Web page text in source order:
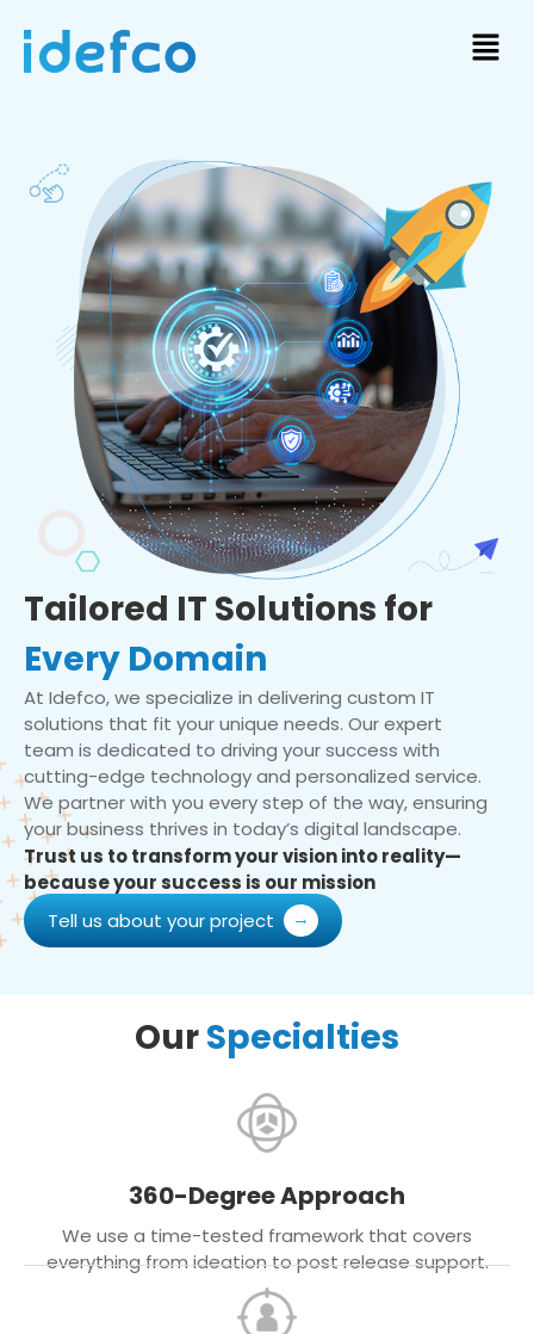
Tailored IT Solutions for
Every Domain
At Idefco, we specialize in delivering custom IT
solutions that fit your unique needs. Our expert
team is dedicated to driving your success with
cutting-edge technology and personalized service.
We partner with you every step of the way, ensuring
your business thrives in today’s digital landscape.
Trust us to transform your vision into reality—
because your success is our mission
Tell us about your project
OurSpecialties
360-Degree Approach
We use a time-tested framework that covers
everything from ideation to post release support.